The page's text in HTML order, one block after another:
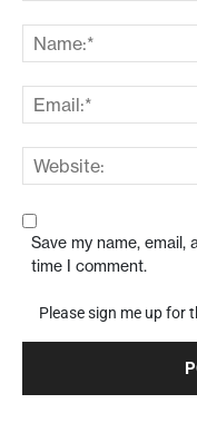
Save my name,
time I comment.
Please sign me up for